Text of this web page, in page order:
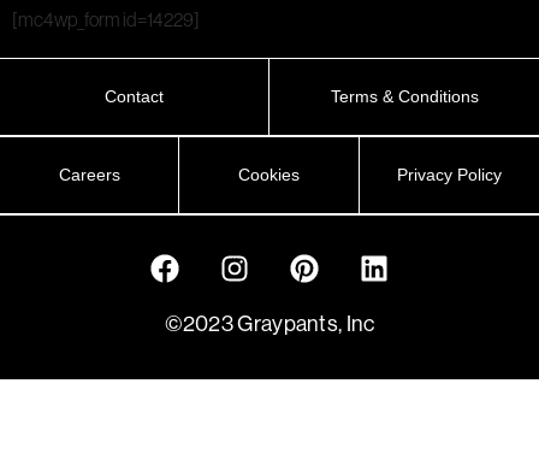
[mc4wp_form id=14229]
Contact Terms & Conditions
Careers Cookies Privacy Policy
©2023 Graypants, Inc